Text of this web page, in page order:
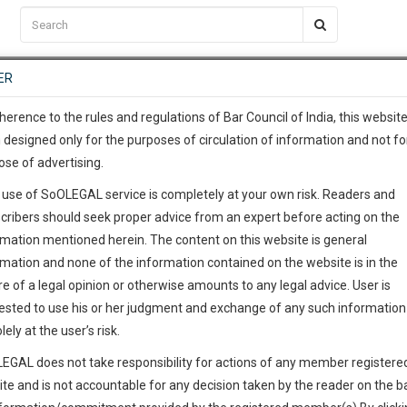
TEMPLATES SERVICES JOB CENTRE MOOT COURT
C2RM…To Know More
Awesome Is In The Work
40
MINUTES
…To Know More
complete client, case,
with direct client
give us a Call at:+91 98109
info@soolegal.com
to the rules and regulations of Bar Council of India, this
designed only for the purposes of circulation of information and not
of advertising.
of SoOLEGAL service is completely at your own risk. Readers and
should seek proper advice from an expert before acting on the
mentioned herein. The content on this website is general
and none of the information contained on the website is in the
of a legal opinion or otherwise amounts to any legal advice. User is
to use his or her judgment and exchange of any such information
at the user’s risk.
does not take responsibility for actions of any member
and is not accountable for any decision taken by the reader on the